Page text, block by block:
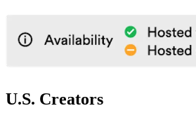
U.S. Creators